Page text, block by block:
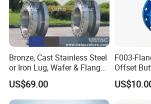
Bronze, Cast Stainless Steel
or Iron Lug, Wafer & Flange
RF Industrial Butterfly Valve
for Control with Pneumatic
Actuator
US$69.00
F003-
Offset